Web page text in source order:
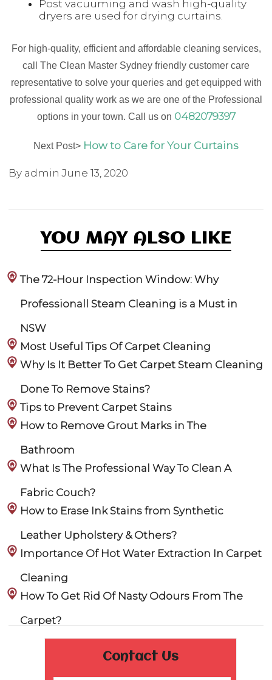
Post vacuuming and wash high-quality
dryers are used for drying curtains.
For high-quality, efficient and affordable cleaning services,
call The Clean Master Sydney friendly customer care
representative to solve your queries and get equipped with
professional quality work as we are one of the Professional
options in your town. Call us on 0482079397
Next Post> How to Care for Your Curtains
By adminJune 13, 2020
YOU MAY ALSO LIKE
The 72-Hour Inspection Window: Why
Professionall Steam Cleaning is a Must in
NSW
Most Useful Tips Of Carpet Cleaning
Why Is It Better To Get Carpet Steam Cleaning
Done To Remove Stains?
Tips to Prevent Carpet Stains
How to Remove Grout Marks in The
Bathroom
What Is The Professional Way To Clean A
Fabric Couch?
How to Erase Ink Stains from Synthetic
Leather Upholstery & Others?
Importance Of Hot Water Extraction In Carpet
Cleaning
How To Get Rid Of Nasty Odours From The
Carpet?
Contact Us